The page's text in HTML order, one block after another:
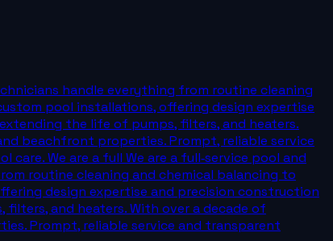
handle everything from routine cleaning
pool installations, offering design expertise
the life of pumps, filters, and heaters.
beachfront properties. Prompt, reliable service
We are a full We are a full‑service pool and
routine cleaning and chemical balancing to
design expertise and precision construction
and heaters. With over a decade of
Prompt, reliable service and transparent